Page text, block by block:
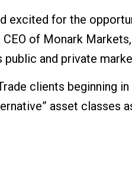
excited for the
of Monark
and private
clients beginning in
asset classes